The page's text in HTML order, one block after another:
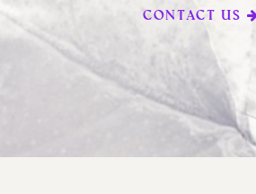
CONTACT US